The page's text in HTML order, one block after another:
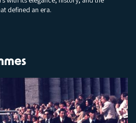
defined an era.